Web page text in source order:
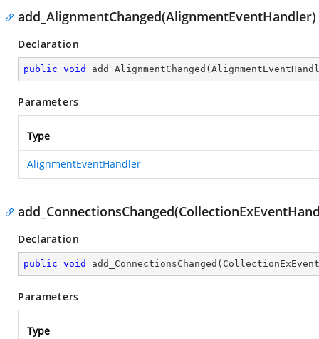
add_AlignmentChanged(AlignmentEventHandler)
Declaration
public void add_AlignmentChanged (
Parameters
Type
AlignmentEventHandler
Declaration
public void add_ConnectionsChanged (
Parameters
Type